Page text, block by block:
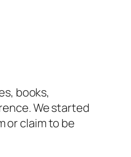
books,
We started
or claim to be